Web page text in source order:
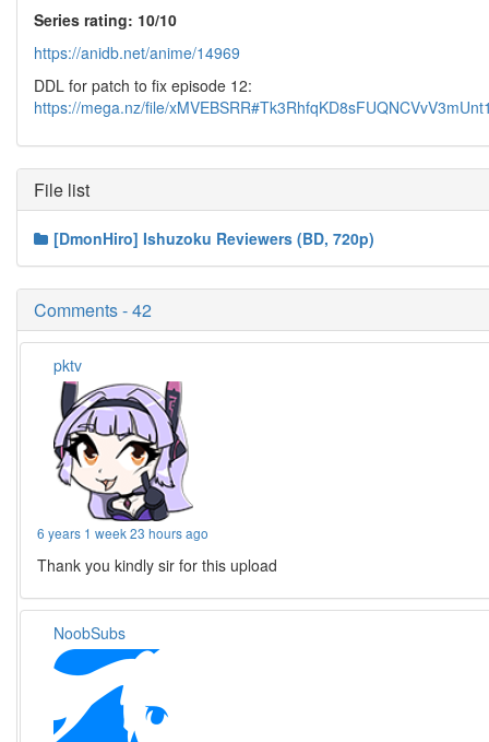
Series rating: 10/10
https://anidb.net/anime/14969
DDL for patch to fix episode 12:
https://mega.nz/file/
File list
[DmonHiro] Ishuzoku Reviewers (BD, 720p)
Comments - 42
pktv
6 years 1 week 23 hours ago
Thank you kindly sir for this upload
NoobSubs